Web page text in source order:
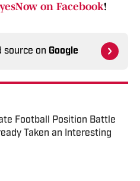
on Facebook!
source on Google
Football Position Battle
Taken an Interesting
Invalid Date